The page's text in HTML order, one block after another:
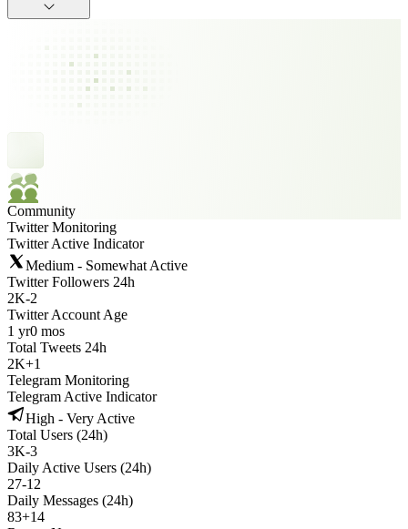
Community
Twitter Monitoring
Twitter Active Indicator
Medium - Somewhat Active
Twitter Followers 24h
2K-2
Twitter Account Age
1 yr0 mos
Total Tweets 24h
2K+1
Telegram Monitoring
Telegram Active Indicator
High - Very Active
Total Users (24h)
3K-3
Daily Active Users (24h)
27-12
Daily Messages (24h)
83+14